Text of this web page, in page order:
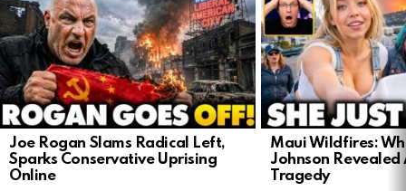
STORIES
Joe Rogan Slams Radical Left,
Sparks Conservative Uprising
Online
Maui Wildfires:
Johnson
Tragedy